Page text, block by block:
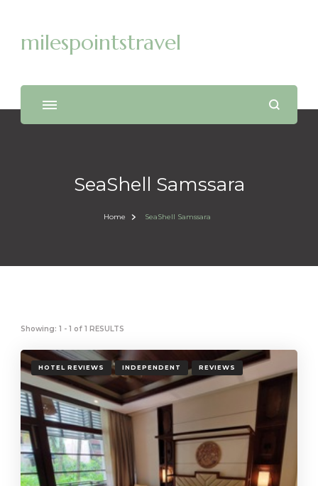
milespointstravel
SeaShell Samssara
Home SeaShell Samssara
Showing: 1 - 1 of 1 RESULTS
HOTEL REVIEWS INDEPENDENT REVIEWS